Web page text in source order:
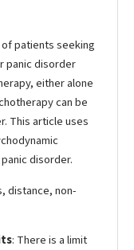
patients seeking
panic disorder
either alone
can be
This article uses
disorder.
distance, non-
: There is a limit